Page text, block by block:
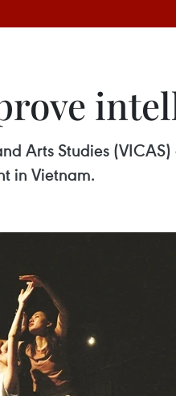
Arts Studies
in Vietnam.